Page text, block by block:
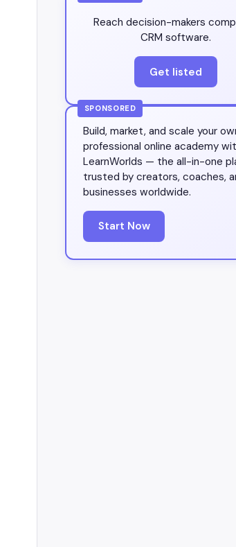
Reach decision-makers
CRM software.
Get listed
SPONSORED
Build, market, and scale your
professional online academy
LearnWorlds — the all-in-one
trusted by creators, coaches,
businesses worldwide.
Start Now